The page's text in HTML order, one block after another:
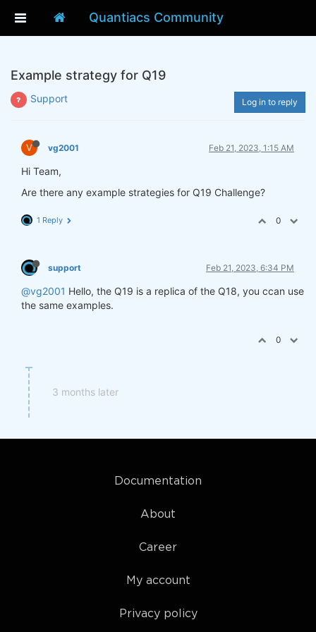
Quantiacs Community
Example strategy for Q19
Support Log in to reply
V vg2001 Feb 21, 2023, 1:15 AM
Hi Team,
Are there any example strategies for Q19 Challenge?
1 Reply 0
support Feb 21, 2023, 6:34 PM
@vg2001 Hello, the Q19 is a replica of the Q18, you ccan use
the same examples.
0
3 months later
Documentation
About
Career
My account
Privacy policy